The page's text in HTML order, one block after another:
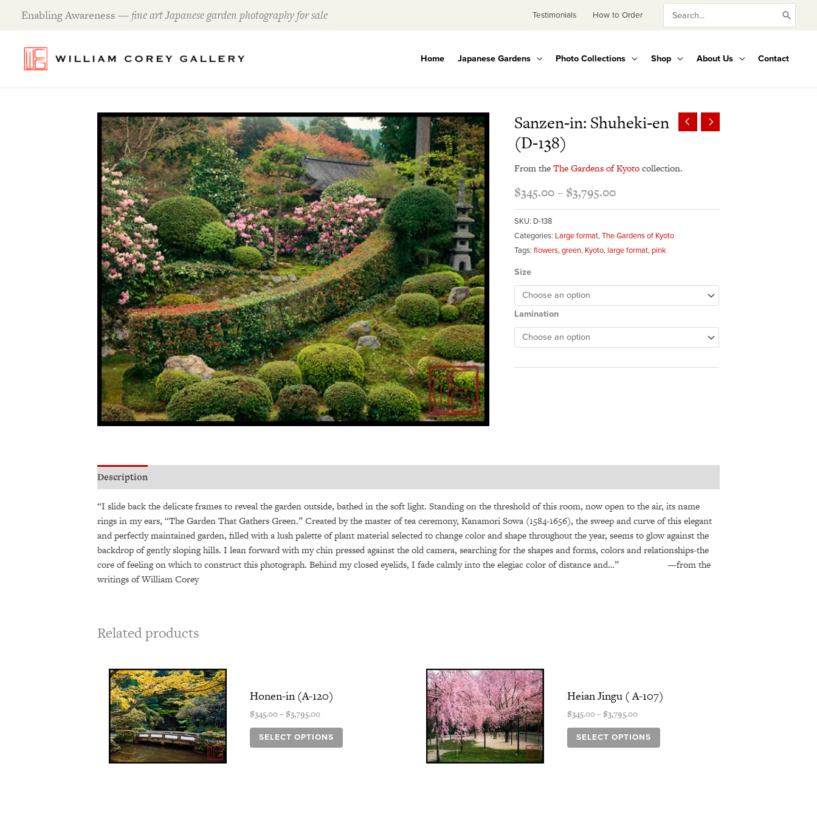
Enabling Awareness —fine art Japanese garden photography for sale Testimonials How to Order
Search
for:
Home Japanese Gardens Photo Collections Shop About Us Contact
Sanzen-in: Shuheki-en
(D-138)
From theThe Gardens of Kyotocollection.
$345.00– $3,795.00
Price
range:
through
$3,795.00
SKU: D-138
Categories: Large format,The Gardens of Kyoto
Tags:flowers,green, Kyoto, large format, pink
Size
Lamination
Description
“I slide back the delicate frames to reveal the garden outside, bathed in the soft light. Standing on the threshold of this room, now open to the air, its name
rings in my ears, “The Garden That Gathers Green.” Created by the master of tea ceremony, Kanamori Sowa (1584-1656), the sweep and curve of this elegant
and perfectly maintained garden, filled with a lush palette of plant material selected to change color and shape throughout the year, seems to glow against the
backdrop of gently sloping hills. I lean forward with my chin pressed against the old camera, searching for the shapes and forms, colors and relationships-the
core of feeling on which to construct this photograph. Behind my closed eyelids, I fade calmly into the elegiac color of distance and…”
—from the
writings of William Corey
Related products
Honen-in (A-120)
$345.00– $3,795.00
$345.00
through
$3,795.00
SELECT OPTIONS
The
Heian Jingu ( A-107)
$345.00– $3,795.00
$345.00
through
$3,795.00
SELECT OPTIONS
product
has
The